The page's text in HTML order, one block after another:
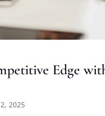
Edge
2025